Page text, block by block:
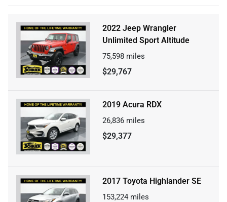
2022 Jeep Wrangler
Unlimited Sport Altitude
75,598 miles
$29,767
2019 Acura RDX
26,836 miles
$29,377
2017 Toyota Highlander SE
153,224 miles